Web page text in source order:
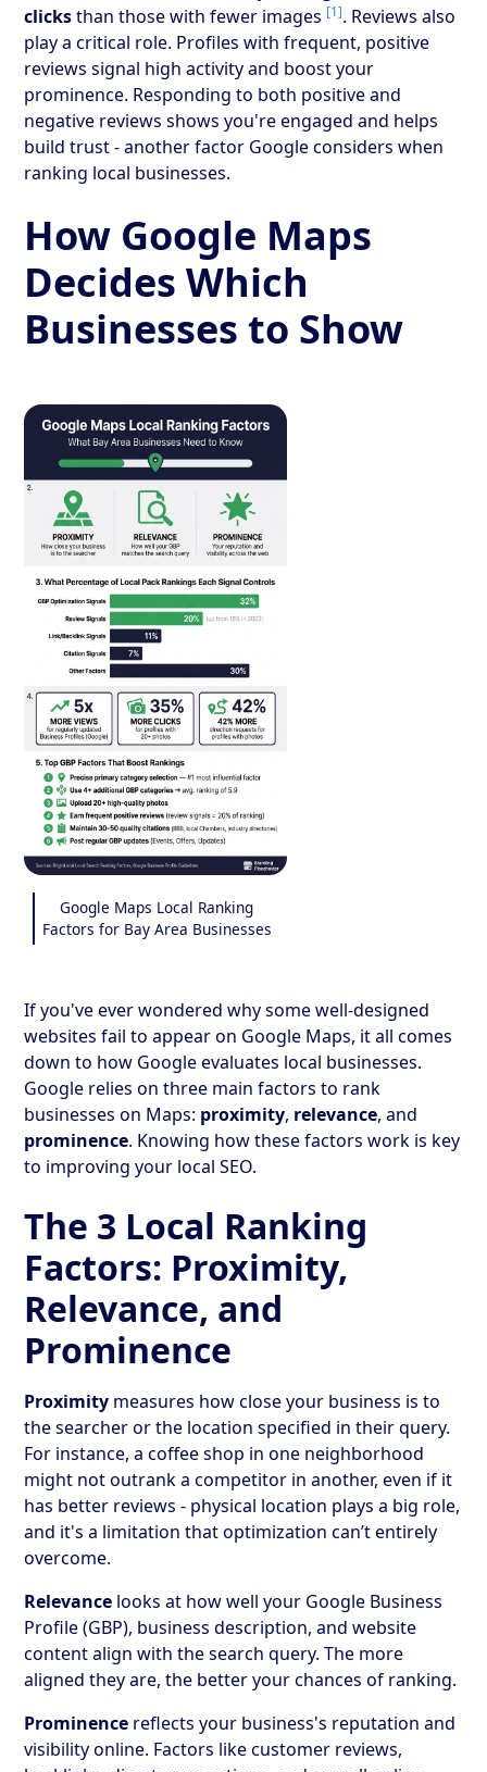
clicksthan those with fewer images [1]. Reviews also
play a critical role. Profiles with frequent, positive
reviews signal high activity and boost your
prominence. Responding to both positive and
negative reviews shows you're engaged and helps
build trust - another factor Google considers when
ranking local businesses.
How Google Maps
Decides Which
Businesses to Show
Google Maps Local Ranking
Factors for Bay Area Businesses
If you've ever wondered why some well-designed
websites fail to appear on Google Maps, it all comes
down to how Google evaluates local businesses.
Google relies on three main factors to rank
businesses on Maps: proximity, relevance, and
prominence. Knowing how these factors work is key
to improving your local SEO.
The 3 Local Ranking
Factors: Proximity,
Relevance, and
Prominence
Proximity measures how close your business is to
the searcher or the location specified in their query.
For instance, a coffee shop in one neighborhood
might not outrank a competitor in another, even if it
has better reviews - physical location plays a big role,
and it's a limitation that optimization can’t entirely
overcome.
Relevance looks at how well your Google Business
Profile (GBP), business description, and website
content align with the search query. The more
aligned they are, the better your chances of ranking.
Prominence reflects your business's reputation and
visibility online. Factors like customer reviews,